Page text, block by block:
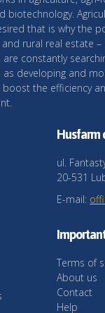
biotechnology.
that is why the
rural real estate
are constantly
developing and
the efficiency
Husfarm
ul.
20-531
E-mail:
Terms of
About us
Contact
Help